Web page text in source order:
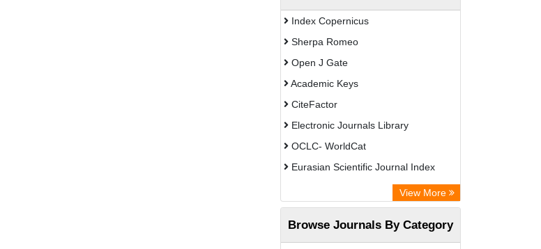
Index Copernicus
Sherpa Romeo
Open J Gate
Academic Keys
CiteFactor
Electronic Journals Library
OCLC- WorldCat
Eurasian Scientific Journal Index
Academic Resource Index
View More
Browse Journals By Category